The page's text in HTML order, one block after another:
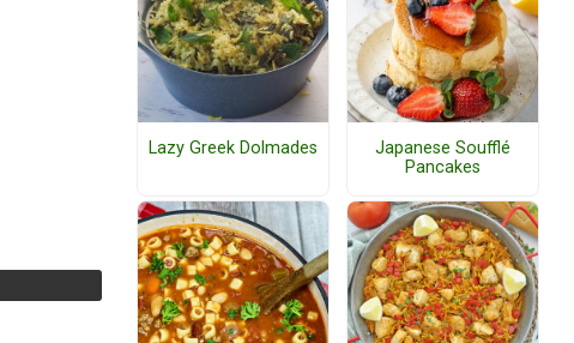
Lazy Greek Dolmades
Japanese Soufflé
Pancakes